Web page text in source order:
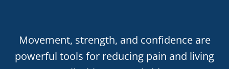
Movement, strength, and confidence are
powerful tools for reducing pain and living